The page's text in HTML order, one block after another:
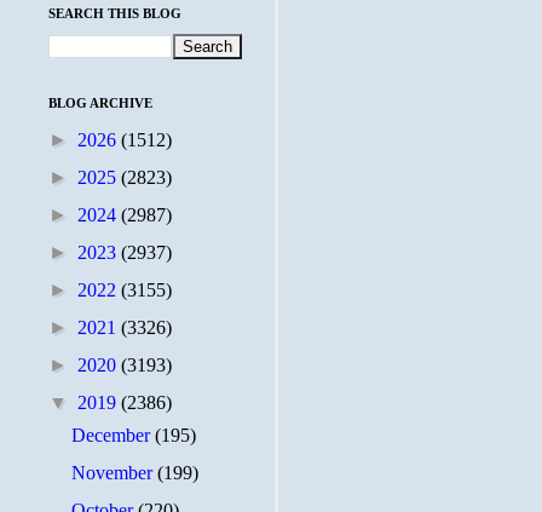
SEARCH THIS BLOG
BLOG ARCHIVE
► 2026 (1512)
► 2025 (2823)
► 2024 (2987)
► 2023 (2937)
► 2022 (3155)
► 2021 (3326)
► 2020 (3193)
▼ 2019 (2386)
December(195)
November(199)